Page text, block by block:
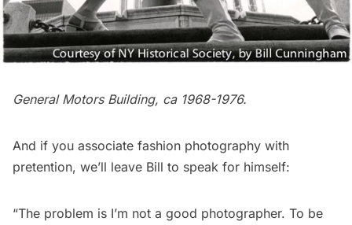
General Motors Building, ca 1968-1976.
And if you associate fashion photography with
pretention, we’ll leave Bill to speak for himself:
“The problem is I’m not a good photographer. To be